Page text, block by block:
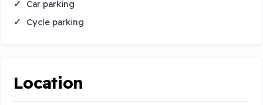
Car parking
Cycle parking
Location